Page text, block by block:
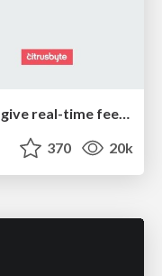
370 20k